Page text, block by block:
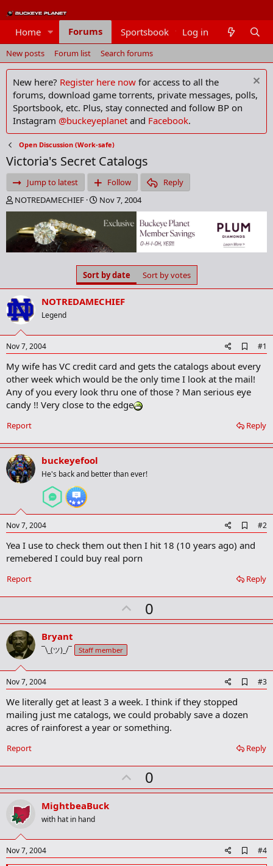
Home Forums Sportsbook Members
Log in
New posts Forum list Search forums
New here? Register here now for access to all the
forums, download game torrents, private messages, polls,
Sportsbook, etc. Plus, stay connected and follow BP on
Instagram @buckeyeplanet and Facebook.
Open Discussion (Work-safe)
Victoria's Secret Catalogs
Jump to latest Follow
Reply
T
h
e
a
d
a
r
t
e
r
NOTREDAMECHIEF
S
t
t
d
a
t
e
Nov 7, 2004
Sort by date Sort by votes
NOTREDAMECHIEF
Legend
Nov 7, 2004
d
d
b
o
a
k
#1
My wife has VC credit card and gets the catalogs about every
other week which would be the only time I look at the mail!
Any of you every look thru one of those ? Man serious eye
candy !! Very close to the edge
Reply
Report
buckeyefool
He's back and better than ever!
Nov 7, 2004
d
d
k
k
#2
Yea I use to check them out then I hit 18 (10 years ago) and
remebered I could buy real porn
Reply
Report
U
p
t
0
Bryant
¯\_(ツ)_/¯ Staff member
Nov 7, 2004
d
m
r
#3
We literally get at least 3 a week. I think if they stopped
mailing just me catalogs, we could probably save a dozen
acres of rainforest a year or something.
Reply
Report
U
p
t
0
MightbeaBuck
with hat in hand
Nov 7, 2004
d
#4